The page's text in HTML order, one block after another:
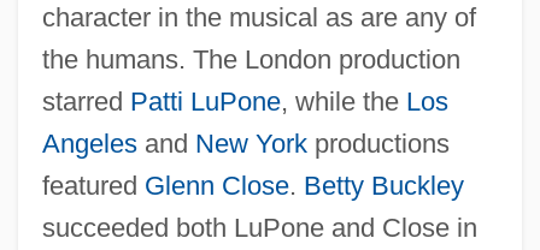
character in the musical as are any of
the humans. The London production
starred Patti LuPone, while the Los
Angelesand New Yorkproductions
featured Glenn Close. Betty Buckley
succeeded both LuPone and Close in